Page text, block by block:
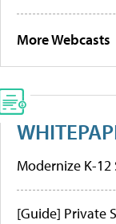
More Webcasts
Modernize K-
[Guide] Private